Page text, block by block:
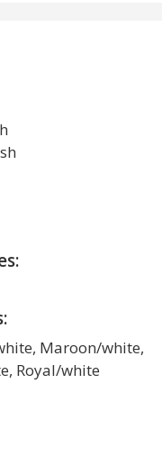
Maroon/white,
Royal/white